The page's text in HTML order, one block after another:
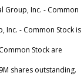
Group, Inc. - Common
Inc. - Common Stock is
Stock are
shares outstanding.